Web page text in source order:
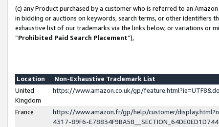
(c) any Product purchased by a customer who is referred to an
in bidding or auctions on keywords, search terms, or other identifiers
exhaustive list of our trademarks via the links below, or variations or
“Prohibited Paid Search Placement”),
Location
Non-Exhaustive Trademark List
United
Kingdom
https://www.amazon.co.uk/gp/
France
https://www.amazon.fr/gp/help/customer/
4317-89F6-